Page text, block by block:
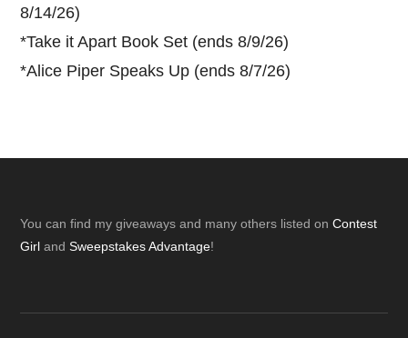
8/14/26)
*Take it Apart Book Set (ends 8/9/26)
*Alice Piper Speaks Up (ends 8/7/26)
Footer
You can find my giveaways and many others listed onContest
Girl andSweepstakes Advantage!